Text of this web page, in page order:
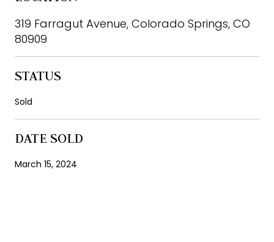
319 Farragut Avenue, Colorado Springs, CO
80909
STATUS
Sold
DATE SOLD
March 15, 2024